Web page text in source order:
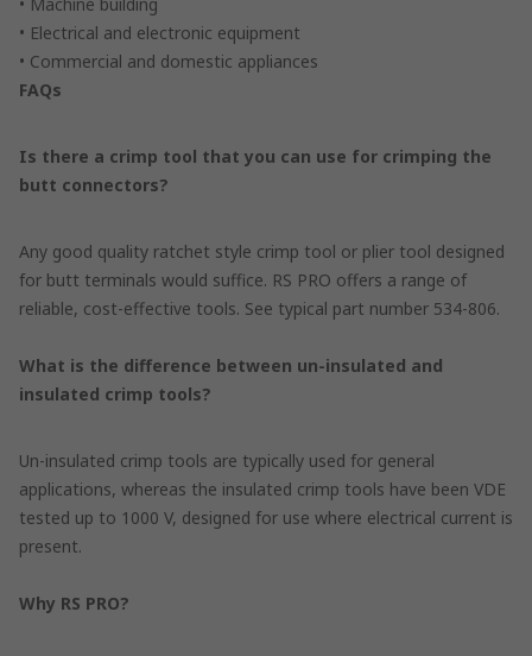
• Electrical and electronic equipment
• Commercial and domestic appliances
FAQs
Is there a crimp tool that you can use for crimping the
butt connectors?
Any good quality ratchet style crimp tool or plier tool designed
for butt terminals would suffice. RS PRO offers a range of
reliable, cost-effective tools. See typical part number 534-806.
What is the difference between un-insulated and
insulated crimp tools?
Un-insulated crimp tools are typically used for general
applications, whereas the insulated crimp tools have been VDE
tested up to 1000 V, designed for use where electrical current is
present.
Why RS PRO?